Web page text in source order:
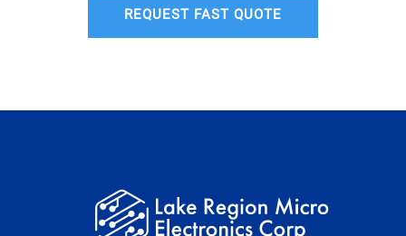
REQUEST FAST QUOTE